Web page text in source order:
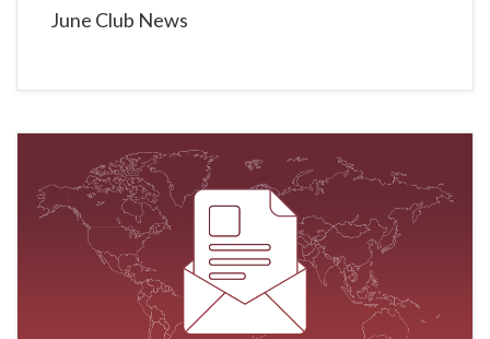
June Club News